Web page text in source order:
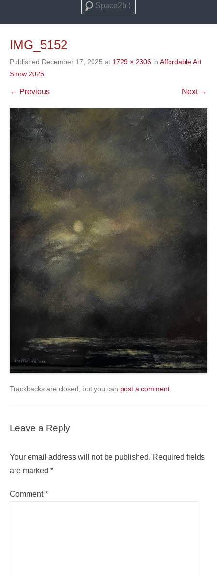
Search
IMG_5152
Published December 17, 2025 at 1729 × 2306 in Affordable Art
Show 2025
← Previous Next →
Trackbacks are closed, but you can post a comment
Leave a Reply
Your email address will not be published. Required fields
are marked *
Comment*